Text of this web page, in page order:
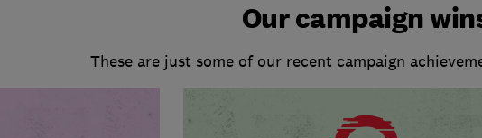
Our campaign
These are just some of our recent campaign